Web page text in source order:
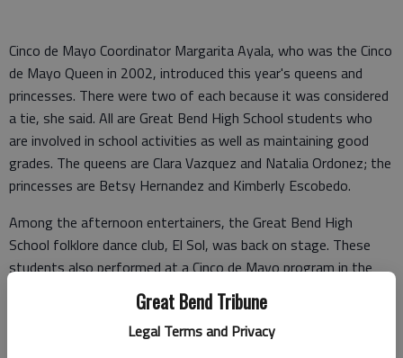
Great Bend Tribune
Legal Terms and Privacy
Cinco de Mayo Coordinator Margarita Ayala, who was the Cinco
de Mayo Queen in 2002, introduced this year's queens and
princesses. There were two of each because it was considered
a tie, she said. All are Great Bend High School students who
are involved in school activities as well as maintaining good
grades. The queens are Clara Vazquez and Natalia Ordonez; the
princesses are Betsy Hernandez and Kimberly Escobedo.
Among the afternoon entertainers, the Great Bend High
School folklore dance club, El Sol, was back on stage. These
students also performed at a Cinco de Mayo program in the
courthouse square last Wednesday, which was literally Cinco de
Mayo — that is, the Fifth of May.